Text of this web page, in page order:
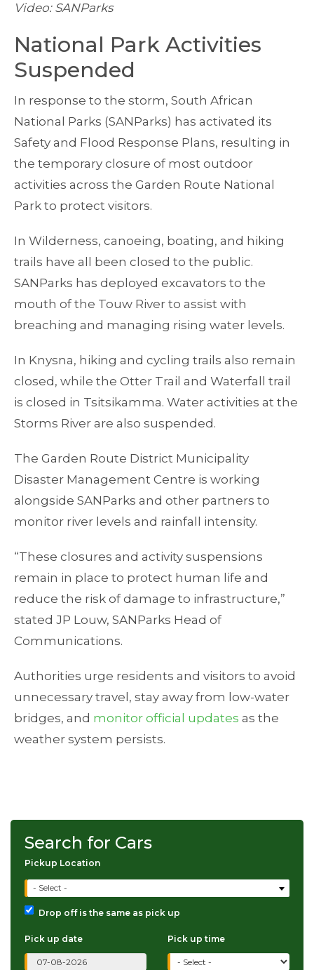
Search for Cars
Pickup Location
- Select -
Drop off is the same as pick up
Pick up date Pick up time
Video: SANParks
National Park Activities
Suspended
In response to the storm, South African
National Parks (SANParks) has activated its
Safety and Flood Response Plans, resulting in
the temporary closure of most outdoor
activities across the Garden Route National
Park to protect visitors.
In Wilderness, canoeing, boating, and hiking
trails have all been closed to the public.
SANParks has deployed excavators to the
mouth of the Touw River to assist with
breaching and managing rising water levels.
In Knysna, hiking and cycling trails also remain
closed, while the Otter Trail and Waterfall trail
is closed in Tsitsikamma. Water activities at the
Storms River are also suspended.
The Garden Route District Municipality
Disaster Management Centre is working
alongside SANParks and other partners to
monitor river levels and rainfall intensity.
“These closures and activity suspensions
remain in place to protect human life and
reduce the risk of damage to infrastructure,”
stated JP Louw, SANParks Head of
Communications.
Authorities urge residents and visitors to avoid
unnecessary travel, stay away from low-water
bridges, and monitor official updates as the
weather system persists.